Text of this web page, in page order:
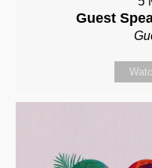
Guest